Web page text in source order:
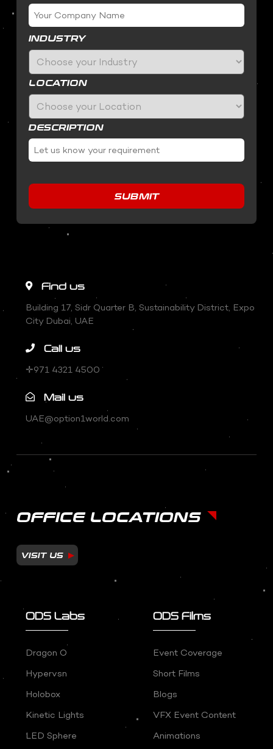
INDUSTRY
LOCATION
DESCRIPTION
SUBMIT
Find us
Building 17, Sidr Quarter B, Sustainability District, Expo
City Dubai, UAE
Call us
✛971 4321 4500
Mail us
UAE@option1world.com
OFFICE LOCATIONS
VISIT US
ODS Labs
Dragon O
Hypervsn
Holobox
Kinetic Lights
LED Sphere
ODS Films
Event Coverage
Short Films
Blogs
VFX Event Content
Animations